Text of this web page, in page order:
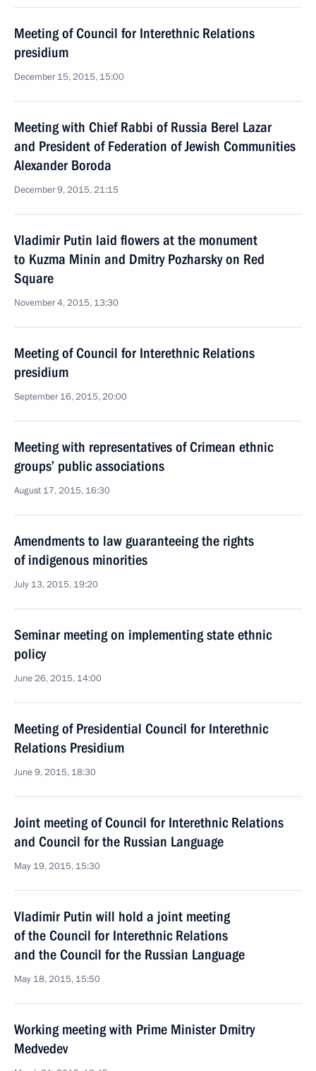
Meeting of Council for Interethnic Relations
presidium
December 15, 2015, 15:00
Meeting with Chief Rabbi of Russia Berel Lazar
and President of Federation of Jewish Communities
Alexander Boroda
December 9, 2015, 21:15
Vladimir Putin laid flowers at the monument
to Kuzma Minin and Dmitry Pozharsky on Red
Square
November 4, 2015, 13:30
Meeting of Council for Interethnic Relations
presidium
September 16, 2015, 20:00
Meeting with representatives of Crimean ethnic
groups’ public associations
August 17, 2015, 16:30
Amendments to law guaranteeing the rights
of indigenous minorities
July 13, 2015, 19:20
Seminar meeting on implementing state ethnic
policy
June 26, 2015, 14:00
Meeting of Presidential Council for Interethnic
Relations Presidium
June 9, 2015, 18:30
Joint meeting of Council for Interethnic Relations
and Council for the Russian Language
May 19, 2015, 15:30
Vladimir Putin will hold a joint meeting
of the Council for Interethnic Relations
and the Council for the Russian Language
May 18, 2015, 15:50
Working meeting with Prime Minister Dmitry
Medvedev